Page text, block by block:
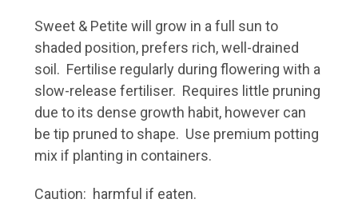
Sweet & Petite will grow in a full sun to
shaded position, prefers rich, well-drained
soil. Fertilise regularly during flowering with a
slow-release fertiliser. Requires little pruning
due to its dense growth habit, however can
be tip pruned to shape. Use premium potting
mix if planting in containers.
Caution: harmful if eaten.